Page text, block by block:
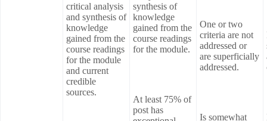
critical analysis
and synthesis of
knowledge
gained from the
course readings
for the module
and current
credible
sources.
synthesis of
knowledge
gained from the
course readings
for the module.
At least 75% of
post has
One or two
criteria are not
addressed or
are superficially
addressed.
Is somewhat